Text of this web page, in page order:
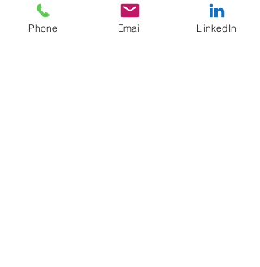
Phone Email LinkedIn